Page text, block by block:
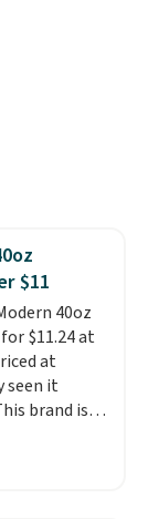
$11
40oz
$11.24 at
at
seen it
brand is
durable
stainless
to keep